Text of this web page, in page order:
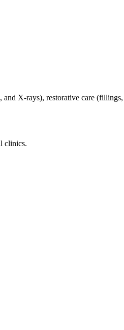
X-rays), restorative care
clinics.